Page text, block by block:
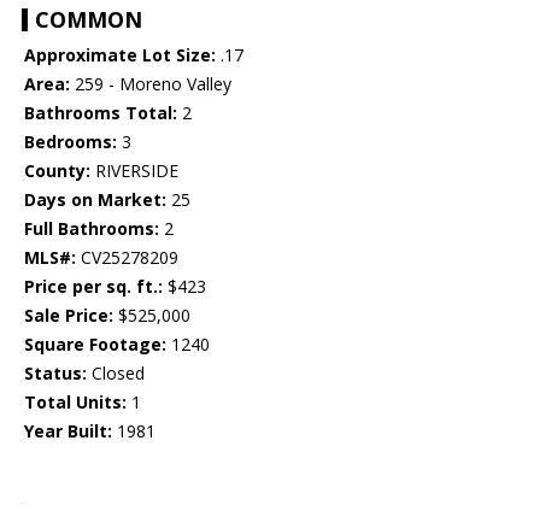
COMMON
Approximate Lot Size: .17
Area: 259 - Moreno Valley
Bathrooms Total: 2
Bedrooms: 3
County: RIVERSIDE
Days on Market: 25
Full Bathrooms: 2
MLS#: CV25278209
Price per sq. ft.: $423
Sale Price: $525,000
Square Footage: 1240
Status: Closed
Total Units: 1
Year Built: 1981